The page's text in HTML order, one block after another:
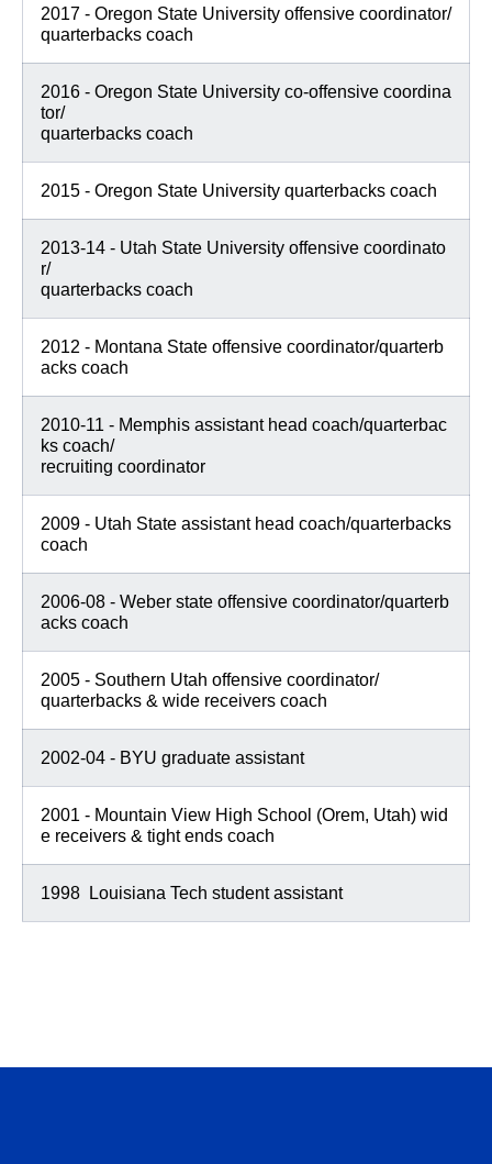
2017 - Oregon State University offensive coordinator/
quarterbacks coach
2016 - Oregon State University co-offensive coordina
tor/
quarterbacks coach
2015 - Oregon State University quarterbacks coach
2013-14 - Utah State University offensive coordinato
r/
quarterbacks coach
2012 - Montana State offensive coordinator/quarterb
acks coach
2010-11 - Memphis assistant head coach/quarterbac
ks coach/
recruiting coordinator
2009 - Utah State assistant head coach/quarterbacks
coach
2006-08 - Weber state offensive coordinator/quarterb
acks coach
2005 - Southern Utah offensive coordinator/
quarterbacks & wide receivers coach
2002-04 - BYU graduate assistant
2001 - Mountain View High School (Orem, Utah) wid
e receivers & tight ends coach
1998 Louisiana Tech student assistant